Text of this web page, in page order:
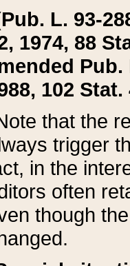
L. 93-
1974, 88
Pub.
102 Stat.
that the
trigger
in the
often
though